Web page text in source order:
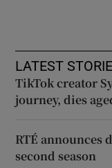
LATEST
TikTok creator
journey, dies
RTÉ announces
second season